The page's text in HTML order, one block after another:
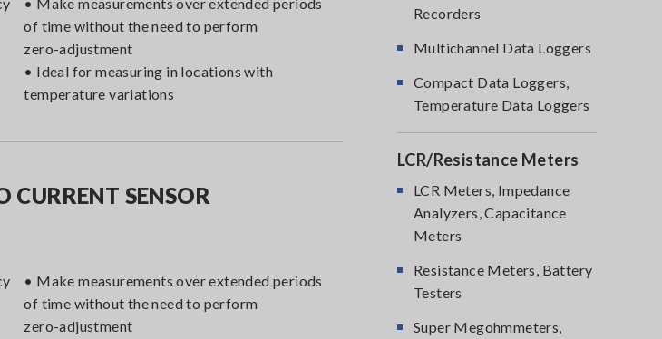
of time without the need to perform
zero-adjustment
• Ideal for measuring in locations with
temperature variations
CURRENT SENSOR
• Make measurements over extended periods
of time without the need to perform
zero-adjustment
Recorders
Multichannel Data Loggers
Compact Data Loggers,
Temperature Data Loggers
LCR/Resistance Meters
LCR Meters, Impedance
Analyzers, Capacitance
Meters
Resistance Meters, Battery
Testers
Super Megohmmeters,